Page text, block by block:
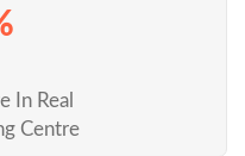
In Real
Centre